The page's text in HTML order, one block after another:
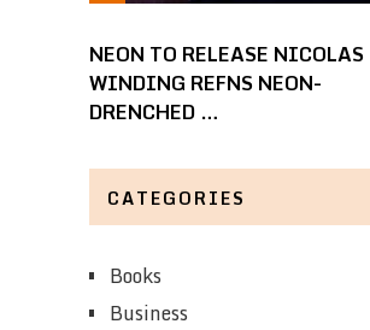
NEON TO RELEASE NICOLAS
WINDING REFNS NEON-
DRENCHED …
CATEGORIES
Books
Business